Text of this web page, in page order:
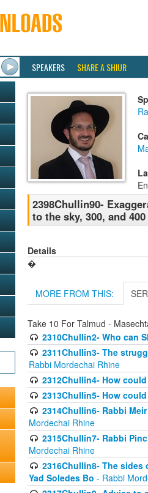
SPEAKERS SHARE A SHIUR
2398Chullin90-
to the sky, 300, and 400
Details
�
MORE FROM THIS:
Take 10 For Talmud -
2310Chullin2- Who can
2311Chullin3- The
Rabbi Mordechai Rhine
2312Chullin4- How
2313Chullin5- How
2314Chullin6- Rabbi
Mordechai Rhine
2315Chullin7- Rabbi
Mordechai Rhine
2316Chullin8- The
Yad Soledes Bo - Rabbi